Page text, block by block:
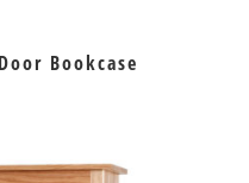
Bookcase